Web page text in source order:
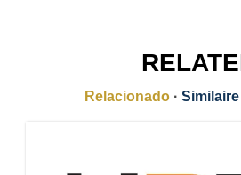
Relacionado · Similaire